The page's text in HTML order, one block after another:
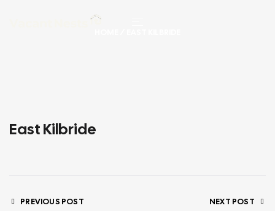
East Kilbride
PREVIOUS POST NEXT POST